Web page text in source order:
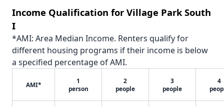
Income Qualification for Village Park South
I
*AMI: Area Median Income. Renters qualify for
different housing programs if their income is below
a specified percentage of AMI.
AMI*
1
person
2
people
3
people
4